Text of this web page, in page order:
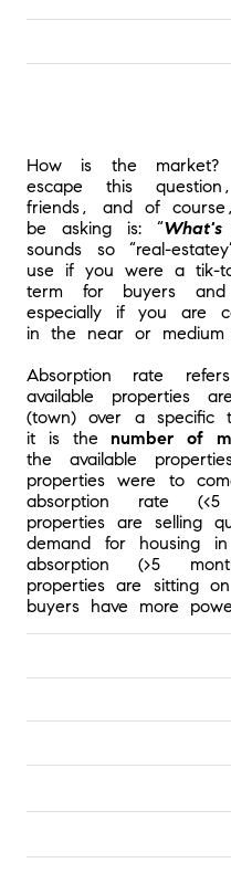
How is the market?
escape this
friends, and of
be asking is: “
sounds so “real-
use if you were a tik-
term for buyers
especially if you are
in the near or medium
Absorption rate
available properties
(town) over a specific
it is the number of
the available
properties were to
absorption rate
properties are selling
demand for housing
absorption (>5
properties are sitting
buyers have more